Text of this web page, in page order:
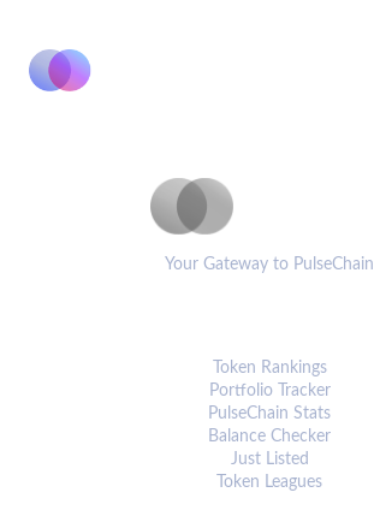
Your Gateway to PulseChain
Token Rankings
Portfolio Tracker
PulseChain Stats
Balance Checker
Just Listed
Token Leagues